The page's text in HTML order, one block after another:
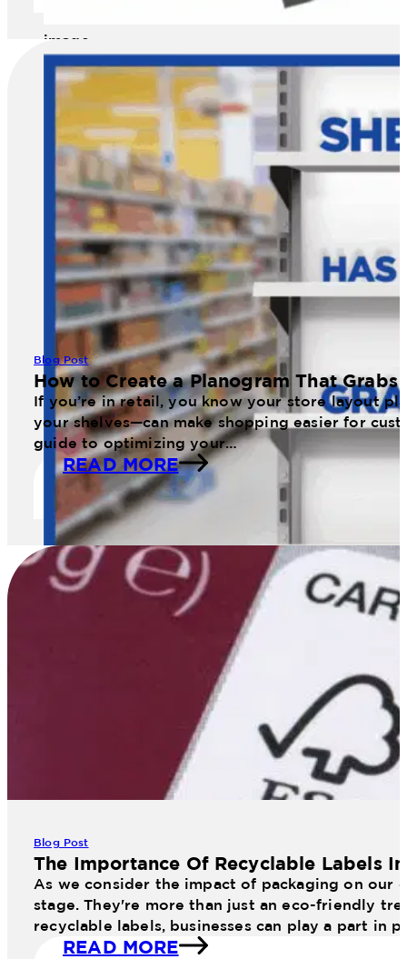
image
11 Web January Planogram
Blog Post
How to Create a Planogram That Grabs
If you’re in retail, you know your store layout
your shelves—can make shopping easier for
guide to optimizing your…
READ MORE
Blog Post
The Importance Of Recyclable Labels
As we consider the impact of packaging on our
stage. They're more than just an eco-friendly
recyclable labels, businesses can play a part in
READ MORE